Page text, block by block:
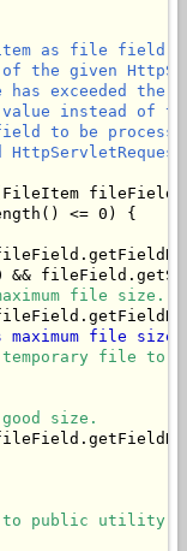
as file
the given
has exceeded the
instead of
to be
fileField,
<= 0) {
&&
file size.
maximum file
file to
size.
to public